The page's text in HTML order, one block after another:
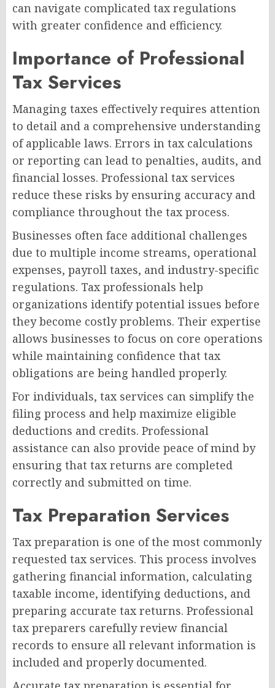
can navigate complicated tax regulations
with greater confidence and efficiency.
Importance of Professional
Tax Services
Managing taxes effectively requires attention
to detail and a comprehensive understanding
of applicable laws. Errors in tax calculations
or reporting can lead to penalties, audits, and
financial losses. Professional tax services
reduce these risks by ensuring accuracy and
compliance throughout the tax process.
Businesses often face additional challenges
due to multiple income streams, operational
expenses, payroll taxes, and industry-specific
regulations. Tax professionals help
organizations identify potential issues before
they become costly problems. Their expertise
allows businesses to focus on core operations
while maintaining confidence that tax
obligations are being handled properly.
For individuals, tax services can simplify the
filing process and help maximize eligible
deductions and credits. Professional
assistance can also provide peace of mind by
ensuring that tax returns are completed
correctly and submitted on time.
Tax Preparation Services
Tax preparation is one of the most commonly
requested tax services. This process involves
gathering financial information, calculating
taxable income, identifying deductions, and
preparing accurate tax returns. Professional
tax preparers carefully review financial
records to ensure all relevant information is
included and properly documented.